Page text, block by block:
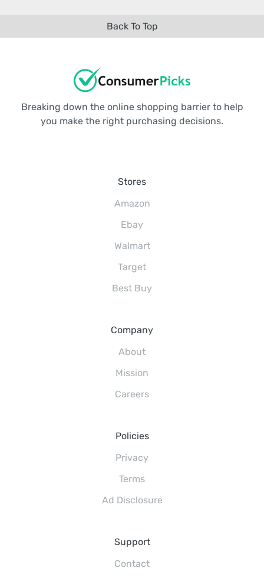
Back To Top
Breaking down the online shopping barrier to help
you make the right purchasing decisions.
Stores
Amazon
Ebay
Walmart
Target
Best Buy
Company
About
Mission
Careers
Policies
Privacy
Terms
Ad Disclosure
Support
Contact